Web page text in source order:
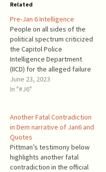
Related
Pre-Jan 6 Intelligence
People on all sides of the
political spectrum criticized
the Capitol Police
Intelligence Department
(IICD) for the alleged failure
to highlight and share prior
information about the
Trump supporters neither
stormed the Capitol nor
planned to do so.
Intelligence about such
plans…
June 23, 2023
In "#J6"
Another Fatal Contradiction
in Dem narrative of Jan6 and
Quotes
Pittman’s testimony below
highlights another fatal
contradiction in the official